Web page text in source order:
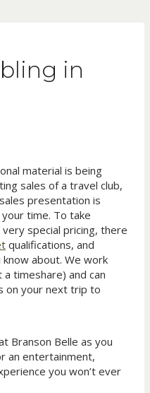
in
material is being
sales of a travel club,
presentation is
time. To take
special pricing, there
qualifications, and
about. We work
a timeshare) and can
on your next trip to
Branson Belle as you
an entertainment,
you won’t ever